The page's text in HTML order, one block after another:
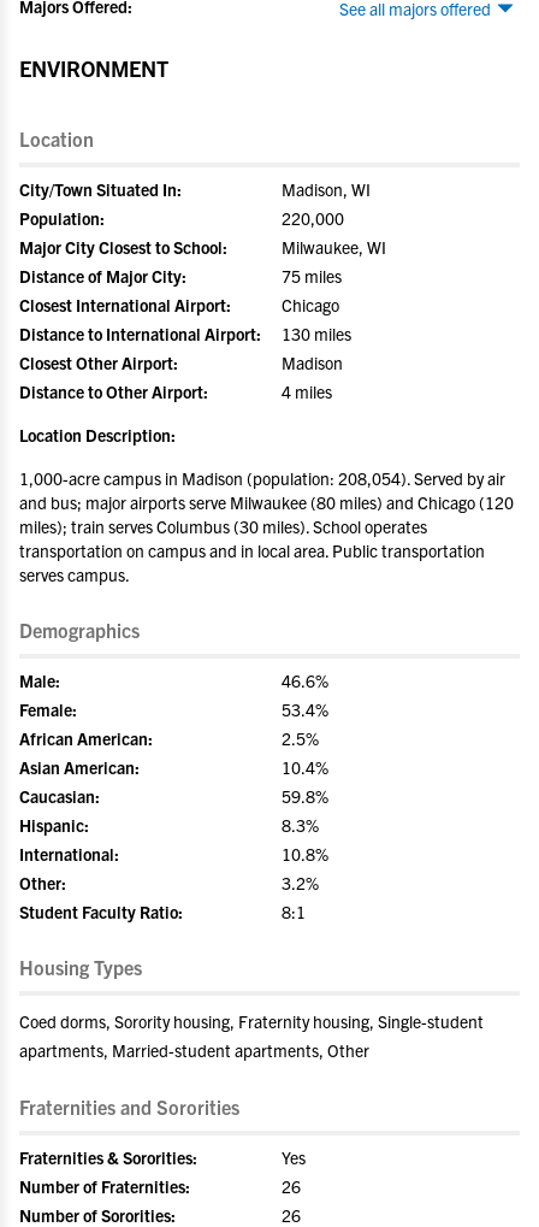
See all majors offered
Majors Offered:
ENVIRONMENT
Location
City/Town Situated In:
Madison, WI
Population:
220,000
Major City Closest to School:
Milwaukee, WI
Distance of Major City:
75 miles
Closest International Airport:
Chicago
Distance to International Airport:
130 miles
Closest Other Airport:
Madison
Distance to Other Airport:
4 miles
Location Description:
1,000-acre campus in Madison (population: 208,054). Served by air
and bus; major airports serve Milwaukee (80 miles) and Chicago (120
miles); train serves Columbus (30 miles). School operates
transportation on campus and in local area. Public transportation
serves campus.
Demographics
Male:
46.6%
Female:
53.4%
African American:
2.5%
Asian American:
10.4%
Caucasian:
59.8%
Hispanic:
8.3%
International:
10.8%
Other:
3.2%
Student Faculty Ratio:
8:1
Housing Types
Coed dorms, Sorority housing, Fraternity housing, Single-student
apartments, Married-student apartments, Other
Fraternities and Sororities
Fraternities & Sororities:
Yes
Number of Fraternities:
26
Number of Sororities:
26